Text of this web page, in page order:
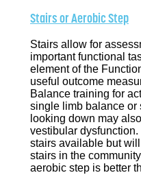
Stairs or Aerobic Step
Stairs allow for
important functional
element of the
useful outcome
Balance training for
single limb balance or
looking down may
vestibular
stairs available but
stairs in the
aerobic step is better